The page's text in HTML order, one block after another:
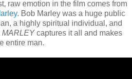
raw emotion in the film comes from
. Bob Marley was a huge public
a highly spiritual individual, and
MARLEYcaptures it all and makes
entire man.